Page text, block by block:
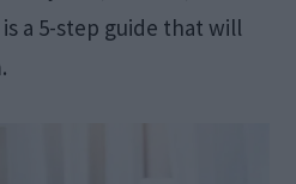
a 5-step guide that will